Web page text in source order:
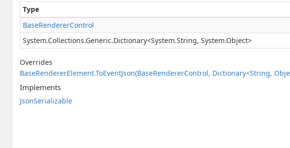
Type
BaseRendererControl
System.Collections.Generic.Dictionary<System.String, System.Object>
Overrides
BaseRendererElement.ToEventJson(BaseRendererControl, Dictionary<String,
Implements
JsonSerializable